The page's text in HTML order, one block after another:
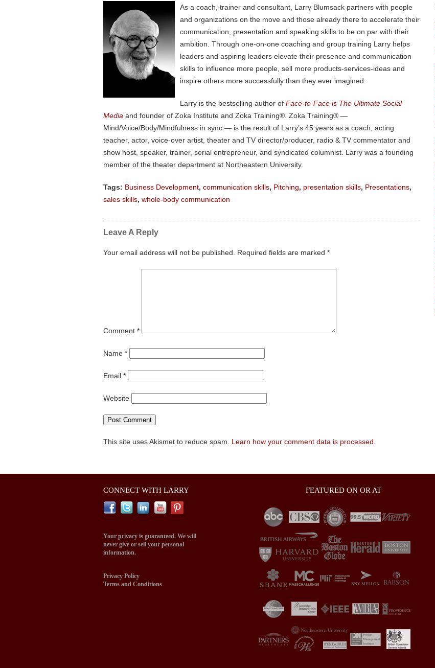
As a coach, trainer and consultant, Larry Blumsack partners with people
and organizations on the move and those already there to accelerate their
communication, presentation and speaking skills to be on par with their
ambition. Through one-on-one coaching and group training Larry helps
leaders and aspiring leaders elevate their presence and communication
skills to influence more people, sell more products-services-ideas and
inspire others more successfully than they ever imagined.
Larry is the bestselling author of Face-to-Face is The Ultimate Social
Media and founder of Zoka Institute and Zoka Training®. Zoka Training® —
Mind/Voice/Body/Mindfulness in sync — is the result of Larry’s 45 years as a coach, acting
teacher, actor, voice-over artist, theater and TV director/producer, radio & TV commentator and
show host, speaker, trainer, serial entrepreneur, and syndicated columnist. Larry was a founding
member of the theater department at Northeastern University.
Tags: Business Development, communication skills, Pitching, presentation skills, Presentations,
sales skills, whole-body communication
Leave A Reply
Your email address will not be published. Required fields are marked *
Comment *
Name *
Email *
Website
This site uses Akismet to reduce spam. Learn how your comment data is processed.
CONNECT WITH LARRY
Your privacy is guaranteed. We will
never give or sell your personal
information.
Privacy Policy
Terms and Conditions
FEATURED ON OR AT